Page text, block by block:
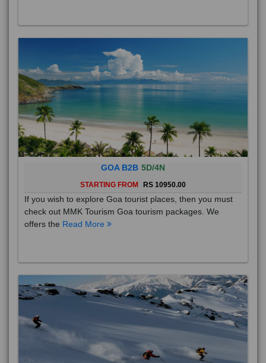
GOA B2B 5D/4N
STARTING FROM RS 10950.00
If you wish to explore Goa tourist places, then you must
check out MMK Tourism Goa tourism packages. We
offers the Read More